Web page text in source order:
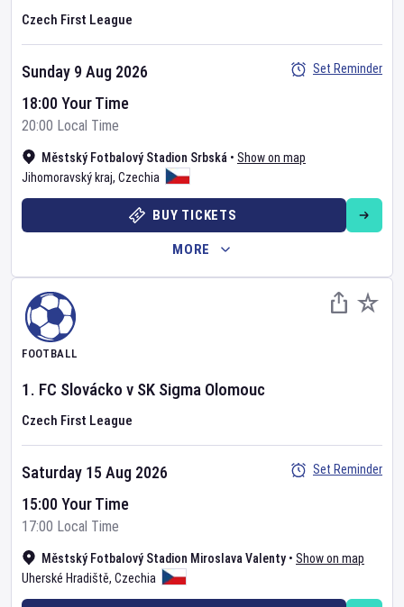
Czech First League
Městský Fotbalový Stadion Srbská • Show on map
Jihomoravský kraj, Czechia
Sunday 9 Aug 2026
18:00 Your Time
20:00 Local Time
Set Reminder
BUY TICKETS
MORE
FOOTBALL
1. FC Slovácko v SK Sigma Olomouc
Czech First League
Městský Fotbalový Stadion Miroslava Valenty • Show on map
Uherské Hradiště, Czechia
Saturday 15 Aug 2026
15:00 Your Time
17:00 Local Time
Set Reminder